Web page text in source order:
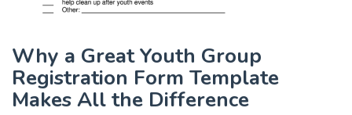
Why a Great Youth Group
Registration Form Template
Makes All the Difference